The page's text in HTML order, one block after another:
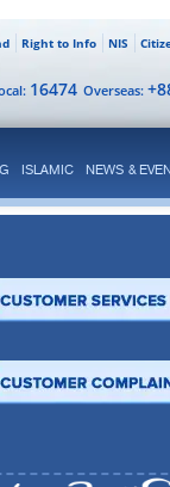
NIS
Right to Info
Overseas:
16474
ISLAMIC NEWS &